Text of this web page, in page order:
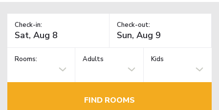
Check-in: Check-out:
Rooms: Adults Kids
FIND ROOMS